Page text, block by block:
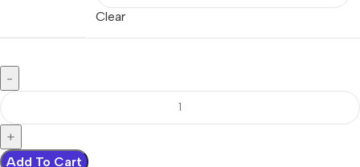
Clear
Add To Cart